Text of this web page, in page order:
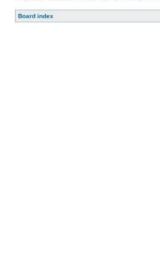
Board index